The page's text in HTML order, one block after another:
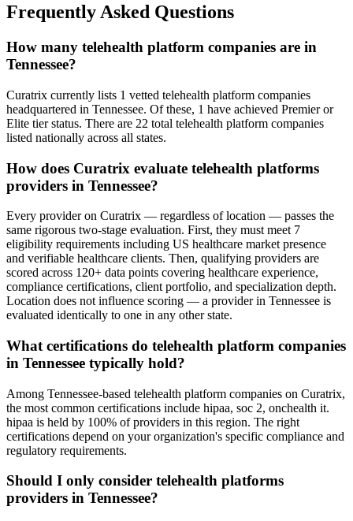
Frequently Asked Questions
How many telehealth platform companies are in
Tennessee?
Curatrix currently lists 1 vetted telehealth platform companies
headquartered in Tennessee. Of these, 1 have achieved Premier or
Elite tier status. There are 22 total telehealth platform companies
listed nationally across all states.
How does Curatrix evaluate telehealth platforms
providers in Tennessee?
Every provider on Curatrix — regardless of location — passes the
same rigorous two-stage evaluation. First, they must meet 7
eligibility requirements including US healthcare market presence
and verifiable healthcare clients. Then, qualifying providers are
scored across 120+ data points covering healthcare experience,
compliance certifications, client portfolio, and specialization depth.
Location does not influence scoring — a provider in Tennessee is
evaluated identically to one in any other state.
What certifications do telehealth platform companies
in Tennessee typically hold?
Among Tennessee-based telehealth platform companies on Curatrix,
the most common certifications include hipaa, soc 2, onchealth it.
hipaa is held by 100% of providers in this region. The right
certifications depend on your organization's specific compliance and
regulatory requirements.
Should I only consider telehealth platforms
providers in Tennessee?